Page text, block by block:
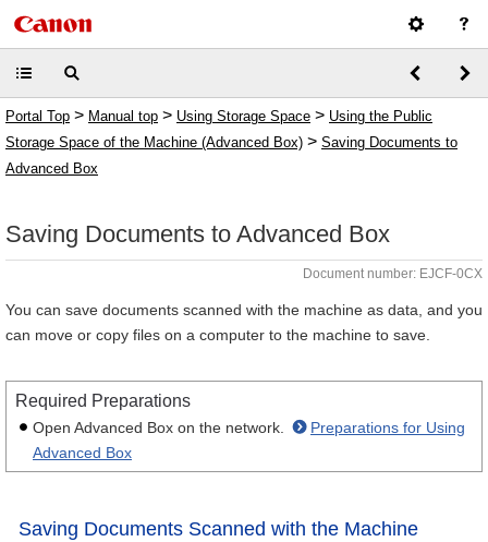
Portal Top > Manual top > Using Storage Space > Using the Public
Storage Space of the Machine (Advanced Box) > Saving Documents to
Advanced Box
Saving Documents to Advanced Box
Document number: EJCF-0CX
You can save documents scanned with the machine as data, and you
can move or copy files on a computer to the machine to save.
Required Preparations
Open Advanced Box on the network.
Preparations for Using
Advanced Box
Saving Documents Scanned with the Machine